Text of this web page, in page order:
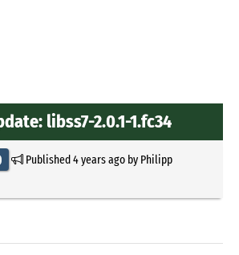
libss7-2.0.1-1.fc34
Published4 years agoby Philipp